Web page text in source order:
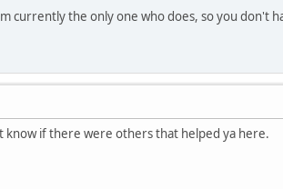
currently the only one who does, so you don't
if there were others that helped ya here.